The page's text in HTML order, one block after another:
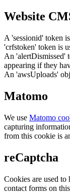
Website
A 'sessionid' token
'crfstoken' token is
An 'alertDismissed'
appearing if they
An 'awsUploads'
Matomo
We use Matomo
capturing
from this cookie is
reCaptcha
Cookies are used to
contact forms on